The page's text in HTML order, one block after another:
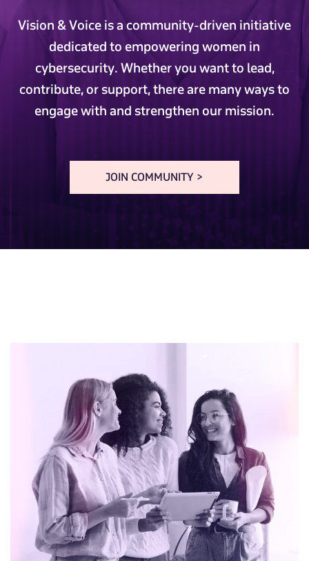
Vision & Voice is a community-driven initiative
dedicated to empowering women in
cybersecurity. Whether you want to lead,
contribute, or support, there are many ways to
engage with and strengthen our mission.
JOIN COMMUNITY >